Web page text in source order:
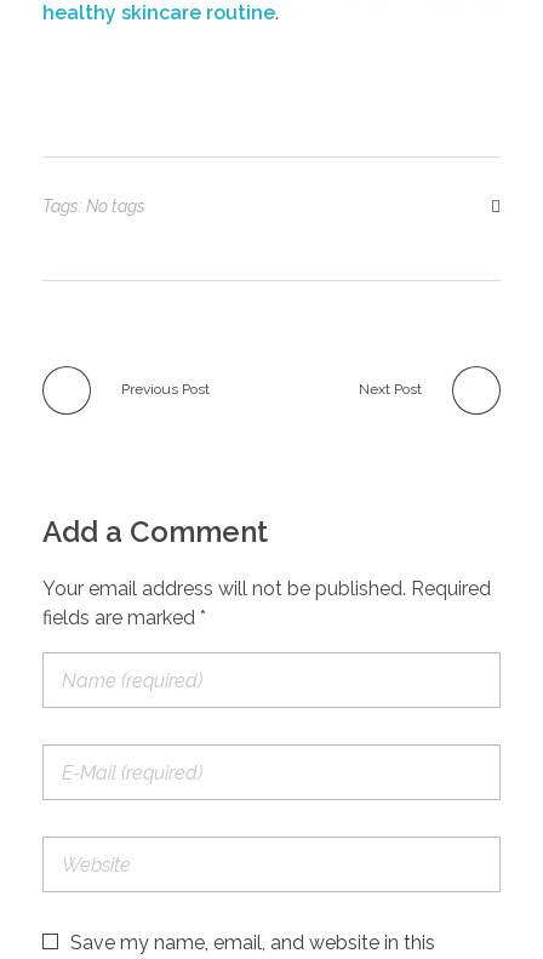
healthy skincare routine.
Tags: No tags
Previous Post Next Post
Add a Comment
Your email address will not be published. Required
fields are marked *
Save my name, email, and website in this